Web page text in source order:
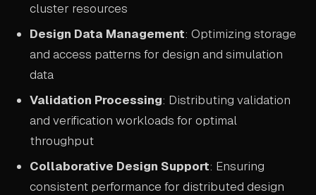
cluster resources
Design Data Management: Optimizing storage
and access patterns for design and simulation
data
Validation Processing: Distributing validation
and verification workloads for optimal
throughput
Collaborative Design Support: Ensuring
consistent performance for distributed design